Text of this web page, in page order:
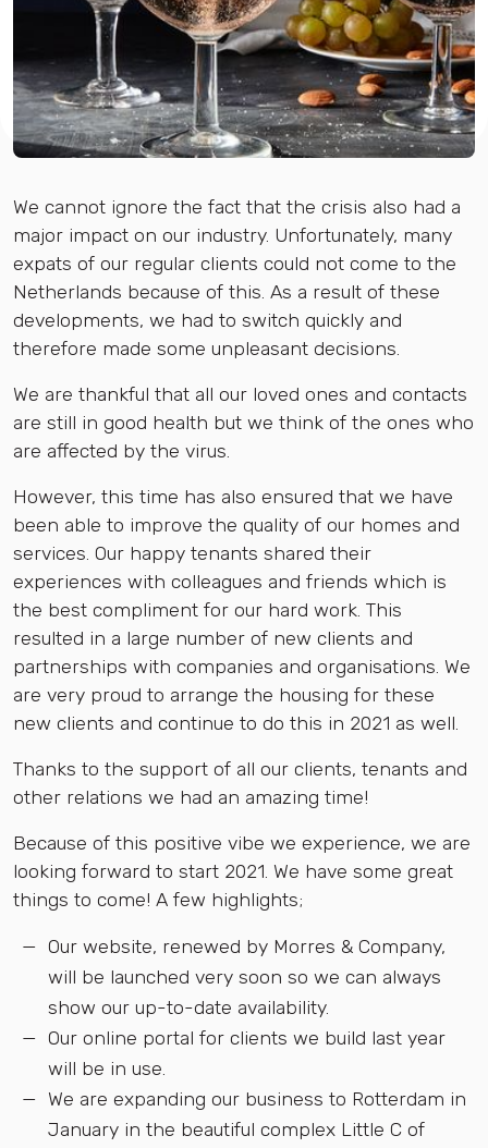
We cannot ignore the fact that the crisis also had a
major impact on our industry. Unfortunately, many
expats of our regular clients could not come to the
Netherlands because of this. As a result of these
developments, we had to switch quickly and
therefore made some unpleasant decisions.
We are thankful that all our loved ones and contacts
are still in good health but we think of the ones who
are affected by the virus.
However, this time has also ensured that we have
been able to improve the quality of our homes and
services. Our happy tenants shared their
experiences with colleagues and friends which is
the best compliment for our hard work. This
resulted in a large number of new clients and
partnerships with companies and organisations. We
are very proud to arrange the housing for these
new clients and continue to do this in 2021 as well.
Thanks to the support of all our clients, tenants and
other relations we had an amazing time!
Because of this positive vibe we experience, we are
looking forward to start 2021. We have some great
things to come! A few highlights;
Our website, renewed by Morres & Company,
will be launched very soon so we can always
show our up-to-date availability.
Our online portal for clients we build last year
will be in use.
We are expanding our business to Rotterdam in
January in the beautiful complex Little C of